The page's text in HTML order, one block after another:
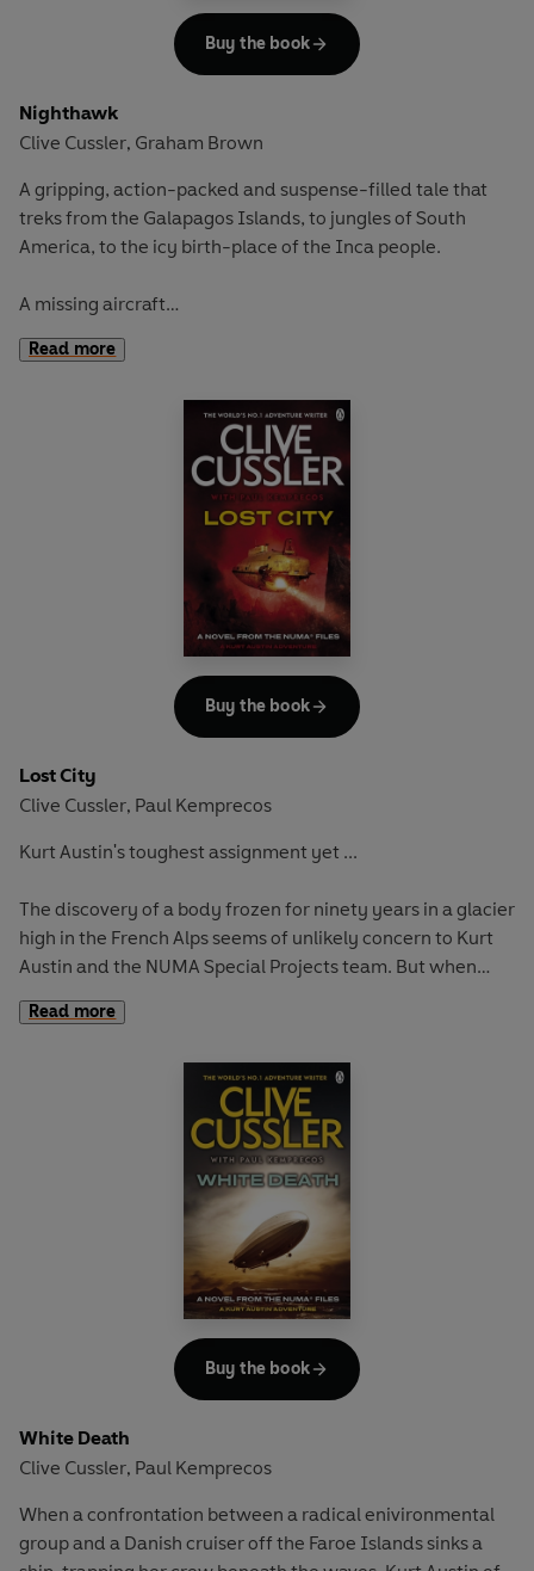
coming catastrophe.
Nighthawk
Clive Cussler, Graham Brown
A gripping, action-packed and suspense-filled tale that
treks from the Galapagos Islands, to jungles of South
America, to the icy birth-place of the Inca people.
A missing aircraft
Flying over the South Pacific, the most technologically
advanced spacecraft ever built vanishes into thin air.
the state-of-the-art machine.
Kurt Austin and the NUMA team are drawn into a stealthy
race to locate the wreck. Only the United States know that
waiting in its debris is a payload of exotic matter, stripped
from the outermost reaches of the atmosphere.
A devastating weapon
Kept at absolute zero, the matter is so unstable that it
could obliterate the face of the earth if allowed to thaw. In
a race they can't lose, the NUMA team will risk everything
to stop the world's most dazzling research from being the
very thing that destroys it. Humanity's fate depends on
Read more
Buy the book
Lost City
Clive Cussler, Paul Kemprecos
Kurt Austin's toughest assignment yet ...
The discovery of a body frozen for ninety years in a glacier
high in the French Alps seems of unlikely concern to Kurt
Austin and the NUMA Special Projects team. But when
those on site are trapped in alpine tunnels flooding with
glacial meltwater, Austin can hardly ignore a cry for help.
the body held a secret. A secret someone was prepared to
Soon Austin is plunged into a mystery involving a virulent
algal weed ravaging the Atlantic's Lost City trench, while
he and the team face a family of astonishing greed - who
will stop at nothing to get what they want ...
Read more
Buy the book
White Death
Clive Cussler, Paul Kemprecos
When a confrontation between a radical enivironmental
group and a Danish cruiser off the Faroe Islands sinks a
Buy the book